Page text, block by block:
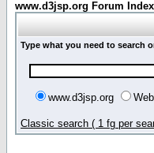
www.d3jsp.org Forum Index
Type what you need to search
www.d3jsp.org Web
Classic search ( 1 fg per